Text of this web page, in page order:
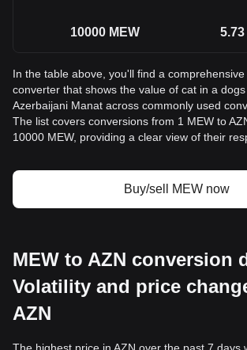
10000 MEW 5.73
In the table above, you'll find a comprehensive
converter that shows the value of cat in a
Azerbaijani Manat across commonly used
The list covers conversions from 1 MEW to
10000 MEW, providing a clear view of their
Buy/sell MEW now
MEW to AZN conversion
Volatility and price
AZN